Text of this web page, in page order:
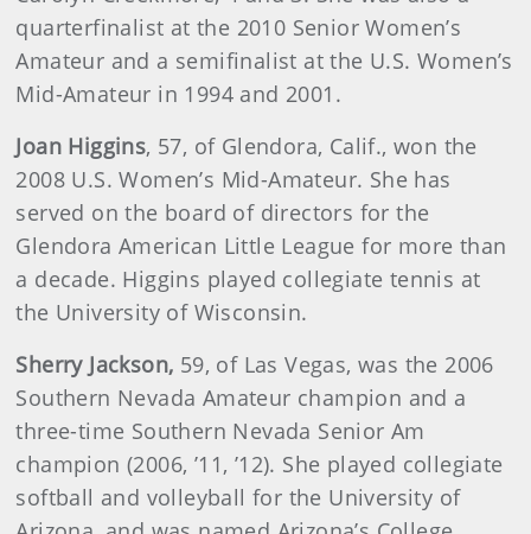
quarterfinalist at the 2010 Senior Women’s
Amateur and a semifinalist at the U.S. Women’s
Mid-Amateur in 1994 and 2001.
Joan Higgins, 57, of Glendora, Calif., won the
2008 U.S. Women’s Mid-Amateur. She has
served on the board of directors for the
Glendora American Little League for more than
a decade. Higgins played collegiate tennis at
the University of Wisconsin.
SherryJackson, 59, of Las Vegas, was the 2006
Southern Nevada Amateur champion and a
three-time Southern Nevada Senior Am
champion (2006, ’11, ’12). She played collegiate
softball and volleyball for the University of